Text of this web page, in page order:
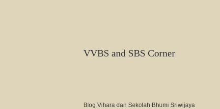
VVBS and SBS Corner
Blog Vihara dan Sekolah Bhumi Sriwijaya